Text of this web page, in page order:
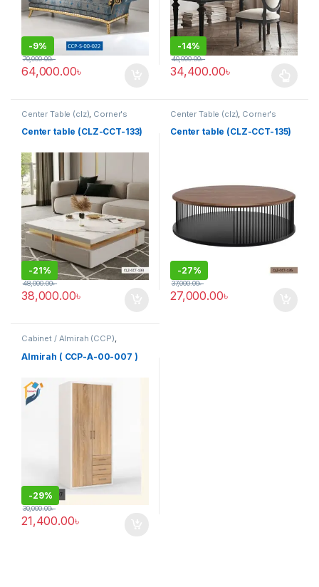
-9%
64,000.00৳
70,000.00৳
-14%
34,400.00৳
40,000.00৳
Center Table (clz) Corner's
Furniture
Center table (CLZ-CCT-133)
-21%
38,000.00৳
48,000.00৳
Center Table (clz) Corner's
Furniture
Center table (CLZ-CCT-135)
-27%
27,000.00৳
37,000.00৳
Cabinet / Almirah (CCP),
Furniture
Almirah ( CCP-A-00-007 )
-29%
21,400.00৳
30,000.00৳